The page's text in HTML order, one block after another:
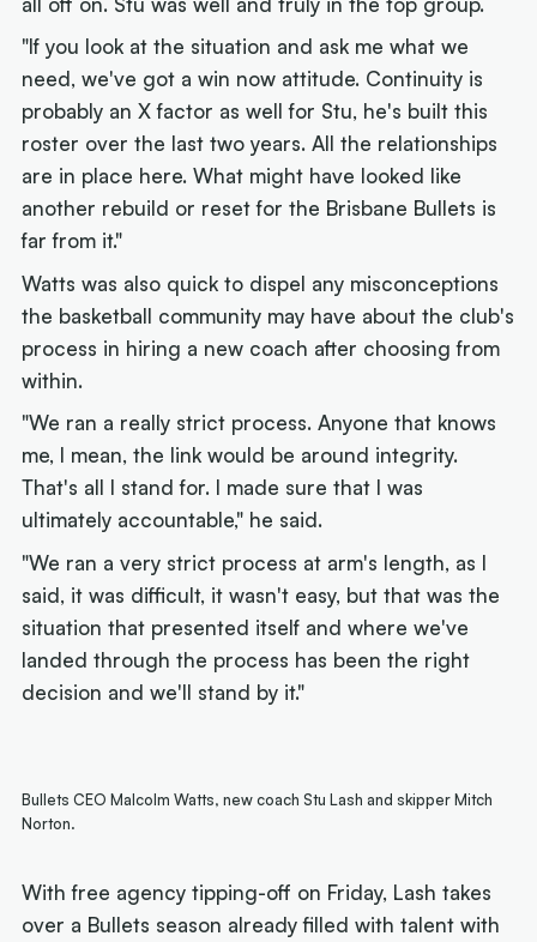
"If you look at the situation and ask me what we
need, we've got a win now attitude. Continuity is
probably an X factor as well for Stu, he's built this
roster over the last two years. All the relationships
are in place here. What might have looked like
another rebuild or reset for the Brisbane Bullets is
far from it."
Watts was also quick to dispel any misconceptions
the basketball community may have about the club's
process in hiring a new coach after choosing from
within.
"We ran a really strict process. Anyone that knows
me, I mean, the link would be around integrity.
That's all I stand for. I made sure that I was
ultimately accountable," he said.
"We ran a very strict process at arm's length, as I
said, it was difficult, it wasn't easy, but that was the
situation that presented itself and where we've
landed through the process has been the right
decision and we'll stand by it."
Bullets CEO Malcolm Watts, new coach Stu Lash and skipper Mitch
Norton.
With free agency tipping-off on Friday, Lash takes
over a Bullets season already filled with talent with